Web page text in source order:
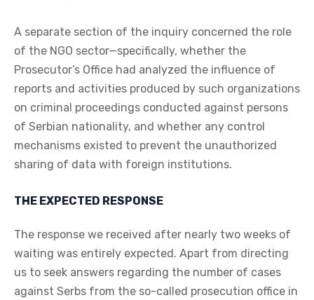
A separate section of the inquiry concerned the role
of the NGO sector—specifically, whether the
Prosecutor’s Office had analyzed the influence of
reports and activities produced by such organizations
on criminal proceedings conducted against persons
of Serbian nationality, and whether any control
mechanisms existed to prevent the unauthorized
sharing of data with foreign institutions.
THE EXPECTED RESPONSE
The response we received after nearly two weeks of
waiting was entirely expected. Apart from directing
us to seek answers regarding the number of cases
against Serbs from the so-called prosecution office in